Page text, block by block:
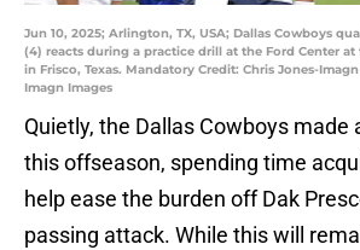
Jun 10, 2025; Arlington, TX, USA; Dallas Cowboys
(4) reacts during a practice drill at the Ford Center at
in Frisco, Texas. Mandatory Credit: Chris Jones-
Imagn Images
Quietly, the Dallas Cowboys made
this offseason, spending time
help ease the burden off Dak
passing attack. While this will